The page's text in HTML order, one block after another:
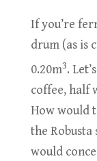
If you’re
drum (as is
0.20m3.
coffee, half
How would
the
would